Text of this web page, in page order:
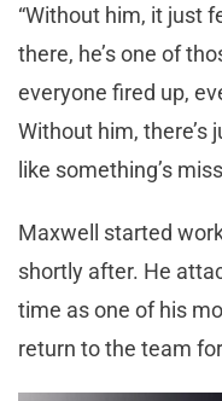
“Without him, it just
there, he’s one of
everyone fired up,
Without him, there’s
like something’s
Maxwell started
shortly after. He
time as one of his
return to the team